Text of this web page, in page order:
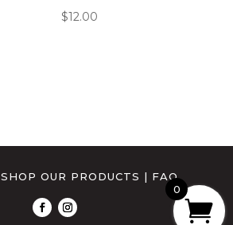
$12.00
SHOP OUR PRODUCTS | FAQ
0